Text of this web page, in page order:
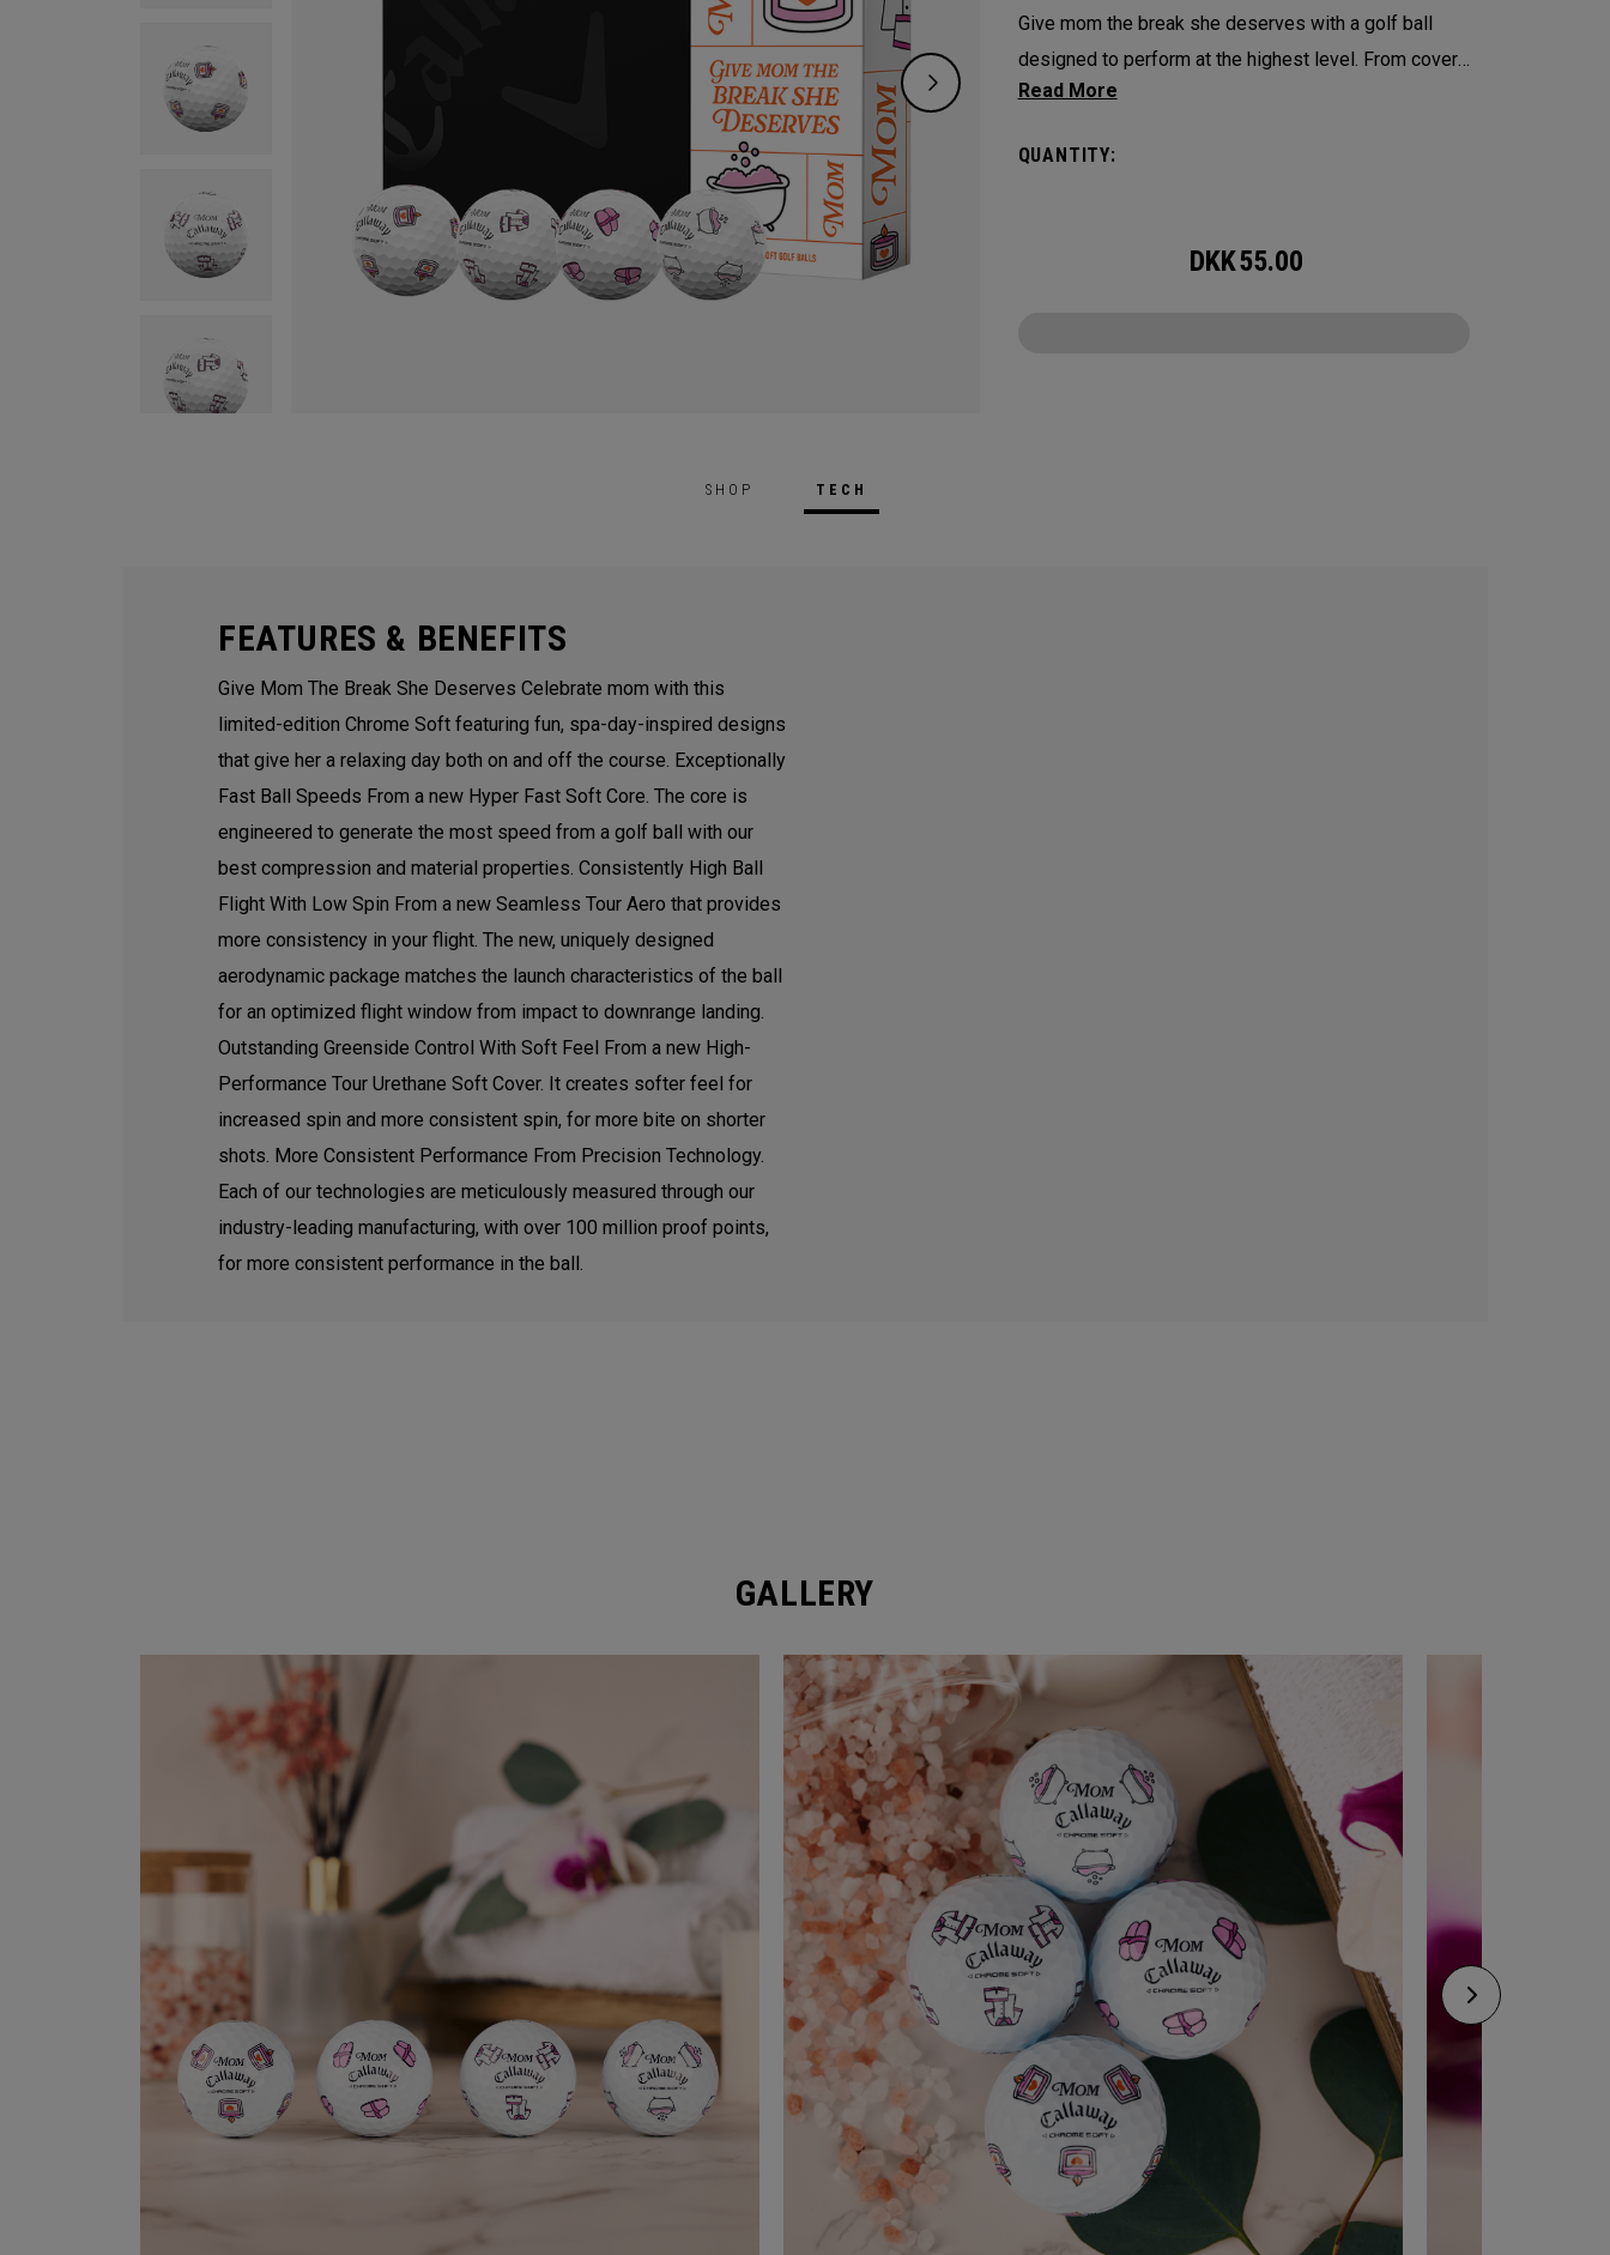
Give mom the break she deserves with a golf ball
designed to perform at the highest level. From cover
to core, Chrome Soft is the new gold standard for
Every detail has been enhanced—including the core,
greenside control, and a soft feel. This limited-edition
QUANTITY:
DKK55.00
SHOP TECH
FEATURES & BENEFITS
Give Mom The Break She Deserves Celebrate mom with this
limited-edition Chrome Soft featuring fun, spa-day-inspired designs
that give her a relaxing day both on and off the course. Exceptionally
Fast Ball Speeds From a new Hyper Fast Soft Core. The core is
engineered to generate the most speed from a golf ball with our
best compression and material properties. Consistently High Ball
Flight With Low Spin From a new Seamless Tour Aero that provides
more consistency in your flight. The new, uniquely designed
aerodynamic package matches the launch characteristics of the ball
for an optimized flight window from impact to downrange landing.
Outstanding Greenside Control With Soft Feel From a new High-
Performance Tour Urethane Soft Cover. It creates softer feel for
increased spin and more consistent spin, for more bite on shorter
shots. More Consistent Performance From Precision Technology.
Each of our technologies are meticulously measured through our
industry-leading manufacturing, with over 100 million proof points,
for more consistent performance in the ball.
GALLERY